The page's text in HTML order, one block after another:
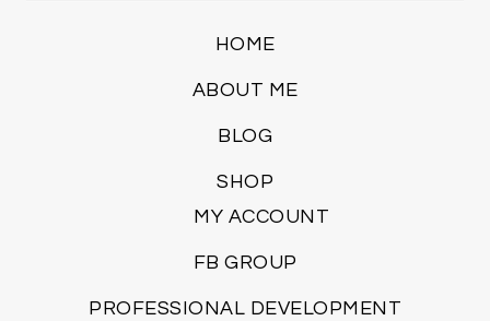
HOME
ABOUT ME
BLOG
SHOP
MY ACCOUNT
FB GROUP
PROFESSIONAL DEVELOPMENT